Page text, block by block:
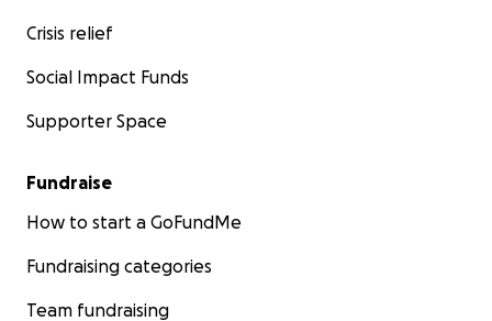
Crisis relief
Social Impact Funds
Supporter Space
Fundraise
How to start a GoFundMe
Fundraising categories
Team fundraising